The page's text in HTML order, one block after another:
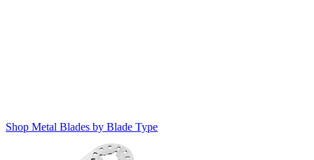
Shop Metal Blades by Blade Type